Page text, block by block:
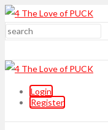
Login
Register